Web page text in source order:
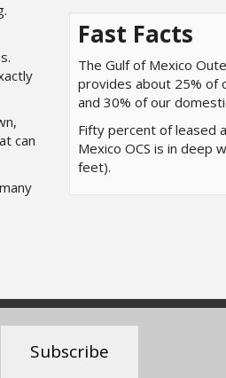
can
Fast Facts
The Gulf of Mexico
provides about 25% of
and 30% of our
Fifty percent of leased
Mexico OCS is in deep
feet).
Subscribe